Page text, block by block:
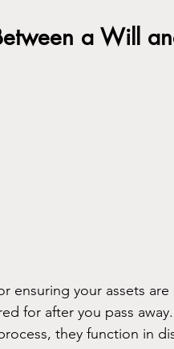
a Will
ensuring your assets
for after you pass
they function in